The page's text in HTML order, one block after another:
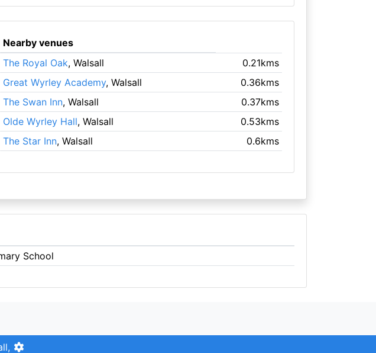
Nearby venues
The Royal Oak, Walsall
0.21kms
Great Wyrley Academy, Walsall
0.36kms
The Swan Inn, Walsall
0.37kms
Olde Wyrley Hall, Walsall
0.53kms
The Star Inn, Walsall 0.6kms
School